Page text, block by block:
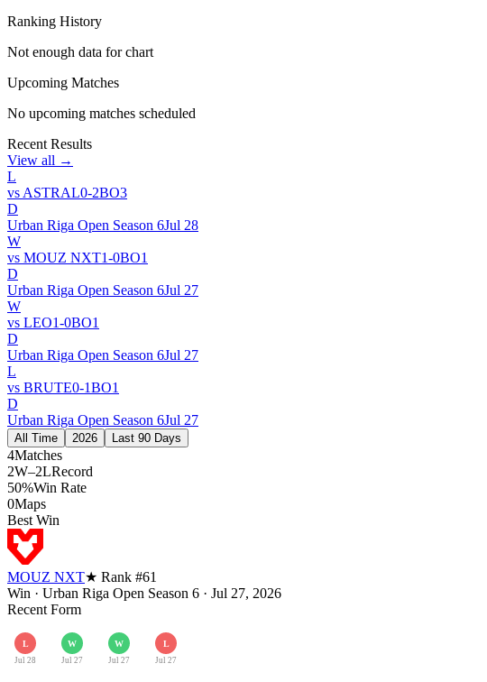
Ranking History
Not enough data for chart
Upcoming Matches
No upcoming matches scheduled
Recent Results
View all →
L
vs ASTRAL0-2BO3
D
Urban Riga Open Season 6Jul 28
W
vs MOUZ NXT1-0BO1
D
Urban Riga Open Season 6Jul 27
W
vs LEO1-0BO1
D
Urban Riga Open Season 6Jul 27
L
vs BRUTE0-1BO1
D
Urban Riga Open Season 6Jul 27
All Time 2026 Last 90 Days
4Matches
2W–2LRecord
50%Win Rate
0Maps
Best Win
MOUZ NXT★ Rank #61
Win · Urban Riga Open Season 6 · Jul 27, 2026
Recent Form
L
Jul 28
W
Jul 27
W
Jul 27
L
Jul 27